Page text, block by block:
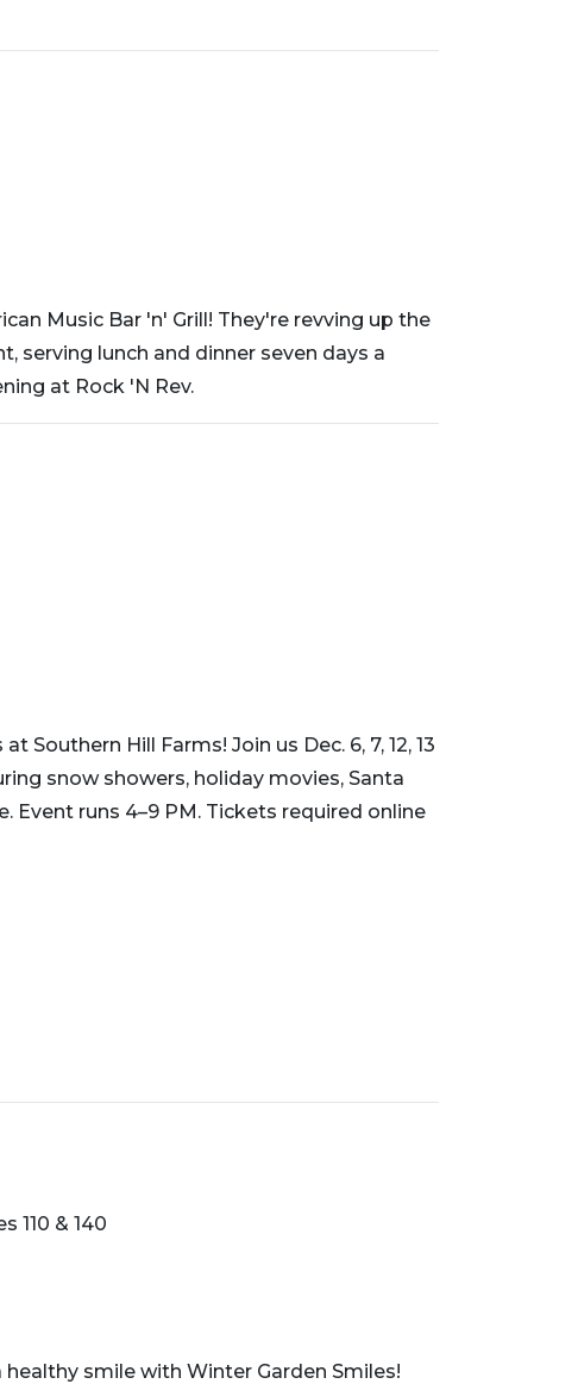
Music Bar 'n' Grill! They're revving up the
serving lunch and dinner seven days a
at Rock 'N Rev.
Southern Hill Farms! Join us Dec. 6, 7, 12, 13
snow showers, holiday movies, Santa
Event runs 4–9 PM. Tickets required online
110 & 140
smile with Winter Garden Smiles!